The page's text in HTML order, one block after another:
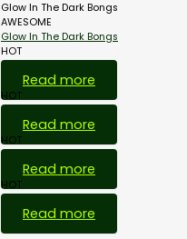
Glow In The Dark Bongs
AWESOME
Glow In The Dark Bongs
HOT
Read more
HOT
Read more
HOT
Read more
HOT
Read more